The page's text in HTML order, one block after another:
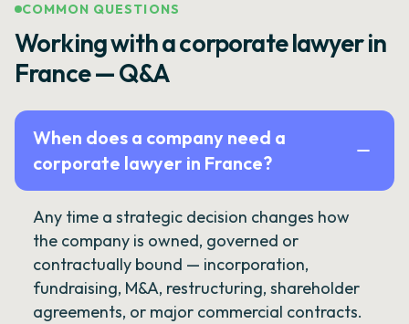
COMMON QUESTIONS
Working with a corporate lawyer in
France — Q&A
When does a company need a
corporate lawyer in France?
Any time a strategic decision changes how
the company is owned, governed or
contractually bound — incorporation,
fundraising, M&A, restructuring, shareholder
agreements, or major commercial contracts.